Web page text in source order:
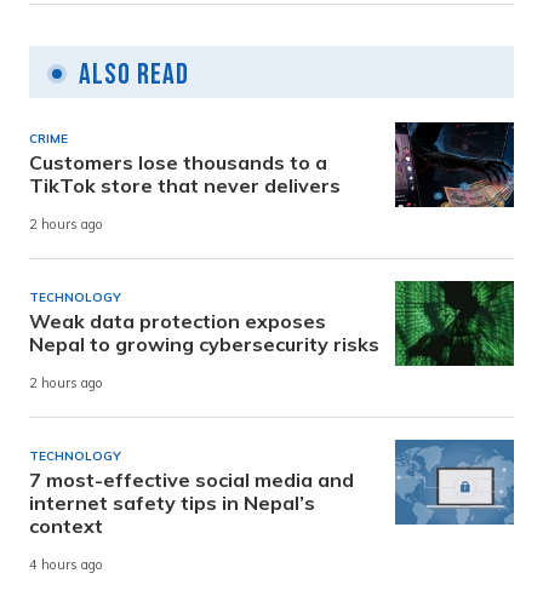
Also Read
CRIME
Customers lose thousands to a
TikTok store that never delivers
2 hours ago
TECHNOLOGY
Weak data protection exposes
Nepal to growing cybersecurity risks
2 hours ago
TECHNOLOGY
7 most-effective social media and
internet safety tips in Nepal’s
context
4 hours ago